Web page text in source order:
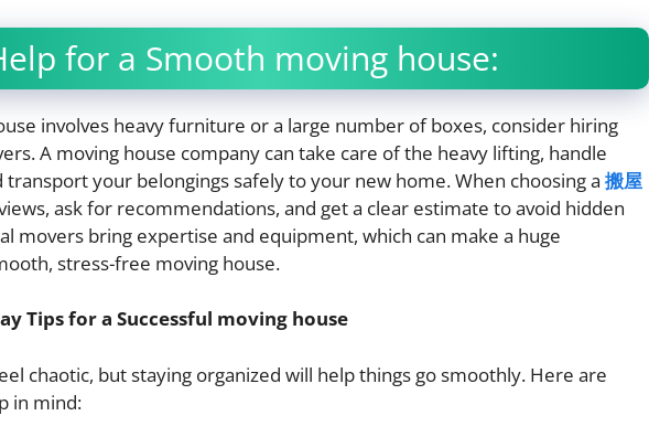
for a Smooth moving house:
involves heavy furniture or a large number of boxes, consider hiring
A moving house company can take care of the heavy lifting, handle
transport your belongings safely to your new home. When choosing a 搬屋
ask for recommendations, and get a clear estimate to avoid hidden
movers bring expertise and equipment, which can make a huge
stress-free moving house.
Tips for a Successful moving house
chaotic, but staying organized will help things go smoothly. Here are
in mind: